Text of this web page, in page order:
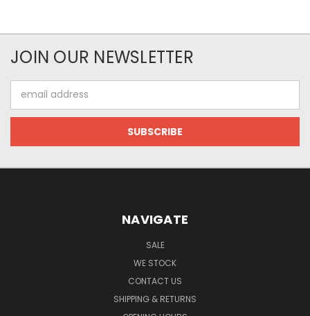
JOIN OUR NEWSLETTER
Address
NAVIGATE
SALE
WE STOCK
CONTACT US
SHIPPING & RETURNS